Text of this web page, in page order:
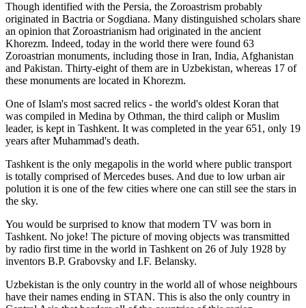
Though identified with the Persia, the Zoroastrism probably
originated in Bactria or Sogdiana. Many distinguished scholars share
an opinion that Zoroastrianism had originated in the ancient
Khorezm. Indeed, today in the world there were found 63
Zoroastrian monuments, including those in Iran, India, Afghanistan
and Pakistan. Thirty-eight of them are in Uzbekistan, whereas 17 of
these monuments are located in Khorezm.
One of Islam's most sacred relics - the world's oldest Koran that
was compiled in Medina by Othman, the third caliph or Muslim
leader, is kept in Tashkent. It was completed in the year 651, only 19
years after Muhammad's death.
Tashkent is the only megapolis in the world where public transport
is totally comprised of Mercedes buses. And due to low urban air
polution it is one of the few cities where one can still see the stars in
the sky.
You would be surprised to know that modern TV was born in
Tashkent. No joke! The picture of moving objects was transmitted
by radio first time in the world in Tashkent on 26 of July 1928 by
inventors B.P. Grabovsky and I.F. Belansky.
Uzbekistan is the only country in the world all of whose neighbours
have their names ending in STAN. This is also the only country in